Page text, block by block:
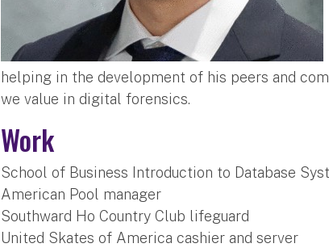
helping in the development of his peers and
we value in digital forensics.
Work
School of Business Introduction to Database
American Pool manager
Southward Ho Country Club lifeguard
United Skates of America cashier and server